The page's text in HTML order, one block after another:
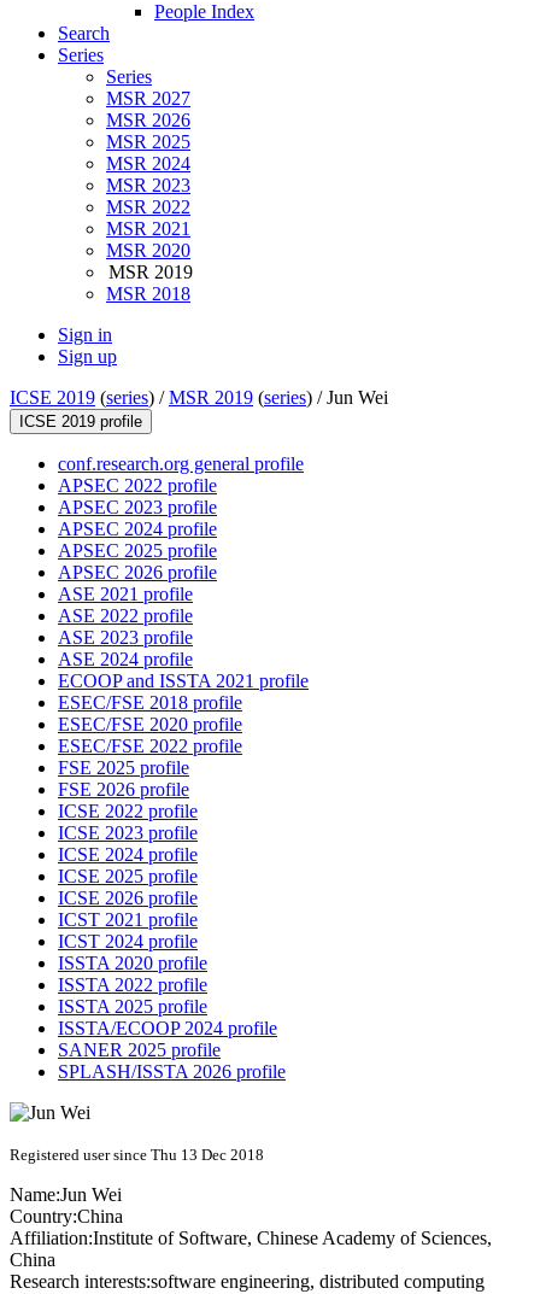
People Index
Search
Series
Series
MSR 2027
MSR 2026
MSR 2025
MSR 2024
MSR 2023
MSR 2022
MSR 2021
MSR 2020
MSR 2019
MSR 2018
Sign in
Sign up
ICSE 2019 (series) /MSR 2019 (series) /Jun Wei
ICSE 2019 profile
conf.research.org general profile
APSEC 2022 profile
APSEC 2023 profile
APSEC 2024 profile
APSEC 2025 profile
APSEC 2026 profile
ASE 2021 profile
ASE 2022 profile
ASE 2023 profile
ASE 2024 profile
ECOOP and ISSTA 2021 profile
ESEC/FSE 2018 profile
ESEC/FSE 2020 profile
ESEC/FSE 2022 profile
FSE 2025 profile
FSE 2026 profile
ICSE 2022 profile
ICSE 2023 profile
ICSE 2024 profile
ICSE 2025 profile
ICSE 2026 profile
ICST 2021 profile
ICST 2024 profile
ISSTA 2020 profile
ISSTA 2022 profile
ISSTA 2025 profile
ISSTA/ECOOP 2024 profile
SANER 2025 profile
SPLASH/ISSTA 2026 profile
Registered user since Thu 13 Dec 2018
Name:Jun Wei
Country:China
Affiliation:Institute of Software, Chinese Academy of Sciences,
China
Research interests:software engineering, distributed computing